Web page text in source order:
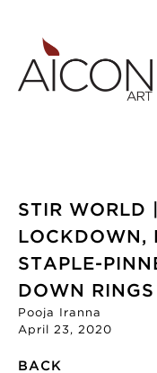
STIR WORLD
LOCKDOWN,
STAPLE-
DOWN RINGS
Pooja Iranna
April 23, 2020
BACK